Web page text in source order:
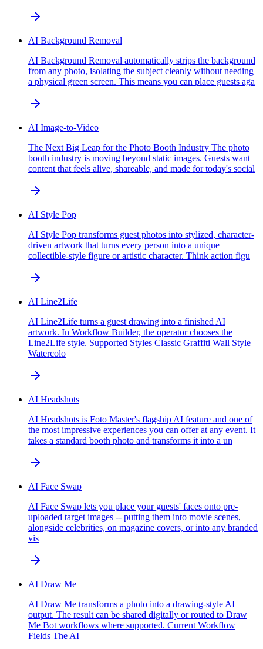
AI Background Removal
AI Background Removal automatically strips the background
from any photo, isolating the subject cleanly without needing
a physical green screen. This means you can place guests aga
AI Image-to-Video
The Next Big Leap for the Photo Booth Industry The photo
booth industry is moving beyond static images. Guests want
content that feels alive, shareable, and made for today's social
AI Style Pop
AI Style Pop transforms guest photos into stylized, character-
driven artwork that turns every person into a unique
collectible-style figure or artistic character. Think action figu
AI Line2Life
AI Line2Life turns a guest drawing into a finished AI
artwork. In Workflow Builder, the operator chooses the
Line2Life style. Supported Styles Classic Graffiti Wall Style
Watercolo
AI Headshots
AI Headshots is Foto Master's flagship AI feature and one of
the most impressive experiences you can offer at any event. It
takes a standard booth photo and transforms it into a un
AI Face Swap
AI Face Swap lets you place your guests' faces onto pre-
uploaded target images -- putting them into movie scenes,
alongside celebrities, on magazine covers, or into any branded
vis
AI Draw Me
AI Draw Me transforms a photo into a drawing-style AI
output. The result can be shared digitally or routed to Draw
Me Bot workflows where supported. Current Workflow
Fields The AI